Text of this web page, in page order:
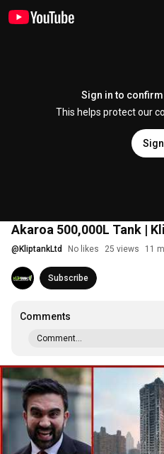
Sign in to confirm
This helps protect our
Akaroa 500,000L Tank |
@ KliptankLtd No likes 25 views 11
Subscribe
Comments
Comment...